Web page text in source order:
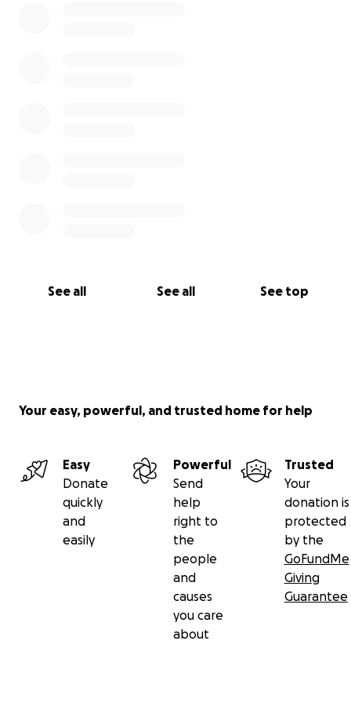
See all See all See top
Your easy, powerful, and trusted home for help
Easy
Donate
quickly
and
easily
Powerful
Send
help
right to
the
people
and
causes
you care
about
Trusted
Your
donation is
protected
by the
GoFundMe
Giving
Guarantee